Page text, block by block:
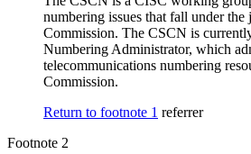
numbering issues that fall under
Commission. The CSCN is
Numbering Administrator, which
telecommunications numbering
Commission.
Return to footnote 1 referrer
Footnote 2